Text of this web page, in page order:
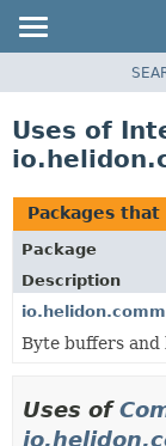
PACKAGE
USE
TREE
DEPRECATED
INDEX
HELP
Uses of
Packages that
Package
Description
Byte buffers and
Uses of